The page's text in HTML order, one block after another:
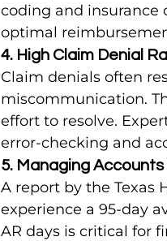
coding and insurance
optimal
4. High Claim Denial
Claim denials often
miscommunication.
effort to resolve.
error-checking and
5. Managing
A report by the Texas
experience a 95-day
AR days is critical for